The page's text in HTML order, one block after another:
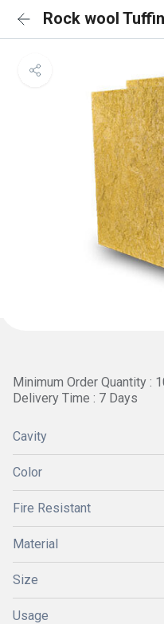
Rock wool
Minimum Order Quantity :
Delivery Time : 7 Days
Cavity
Color
Fire Resistant
Material
Size
Usage